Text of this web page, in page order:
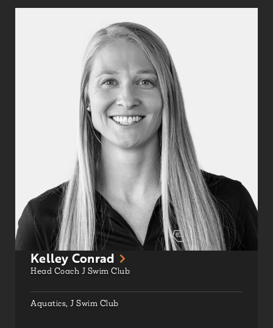
Kelley Conrad
Head Coach J Swim Club
Aquatics, J Swim Club